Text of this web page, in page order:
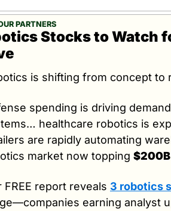
PARTNERS
Stocks to Watch
is shifting from concept to
spending is driving
healthcare robotics is
are rapidly automating
market now topping $200B
FREE report reveals 3 robotics
earning analyst